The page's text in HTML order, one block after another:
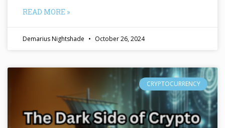
READ MORE »
Demarius Nightshade October 26, 2024
CRYPTOCURRENCY